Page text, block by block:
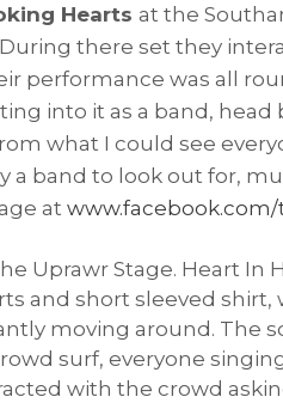
Hearts at the
there set they
performance was all
into it as a band,
what I could see
a band to look out for,
at
Uprawr Stage. Heart In
and short sleeved shirt,
moving around. The
surf, everyone
with the crowd